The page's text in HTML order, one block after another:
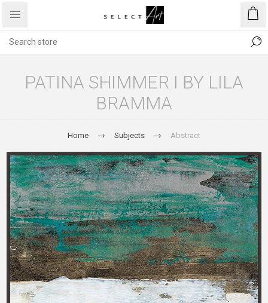
PATINA SHIMMER I BY LILA
BRAMMA
Home Subjects Abstract